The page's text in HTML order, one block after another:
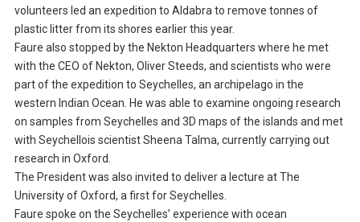
volunteers led an expedition to Aldabra to remove tonnes of
plastic litter from its shores earlier this year.
Faure also stopped by the Nekton Headquarters where he met
with the CEO of Nekton, Oliver Steeds, and scientists who were
part of the expedition to Seychelles, an archipelago in the
western Indian Ocean. He was able to examine ongoing research
on samples from Seychelles and 3D maps of the islands and met
with Seychellois scientist Sheena Talma, currently carrying out
research in Oxford.
The President was also invited to deliver a lecture at The
University of Oxford, a first for Seychelles.
Faure spoke on the Seychelles’ experience with ocean